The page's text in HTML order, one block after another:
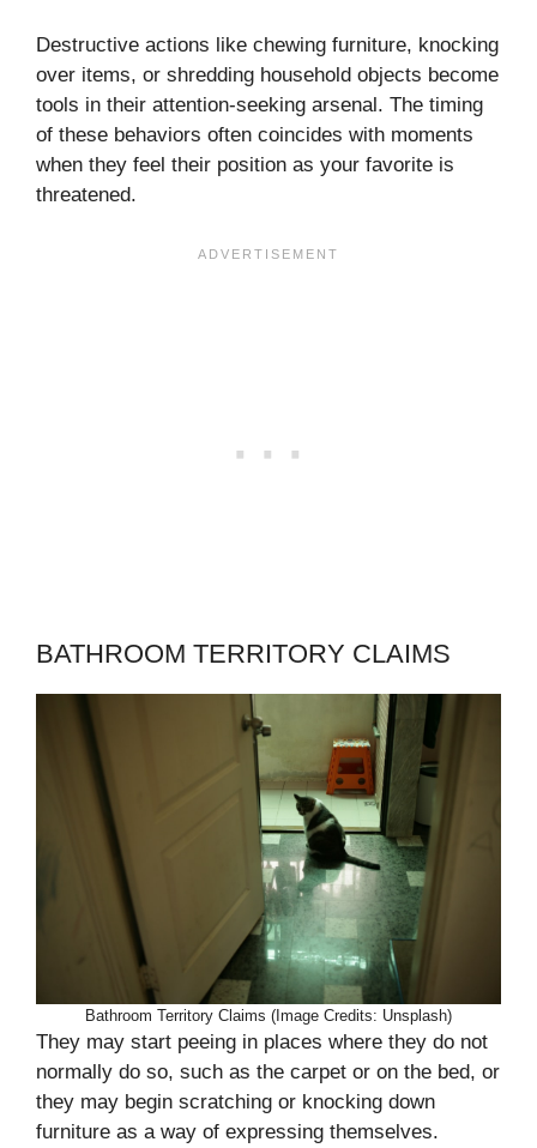
Destructive actions like chewing furniture, knocking
over items, or shredding household objects become
tools in their attention-seeking arsenal. The timing
of these behaviors often coincides with moments
when they feel their position as your favorite is
threatened.
BATHROOM TERRITORY CLAIMS
Bathroom Territory Claims (Image Credits: Unsplash)
They may start peeing in places where they do not
normally do so, such as the carpet or on the bed, or
they may begin scratching or knocking down
furniture as a way of expressing themselves.